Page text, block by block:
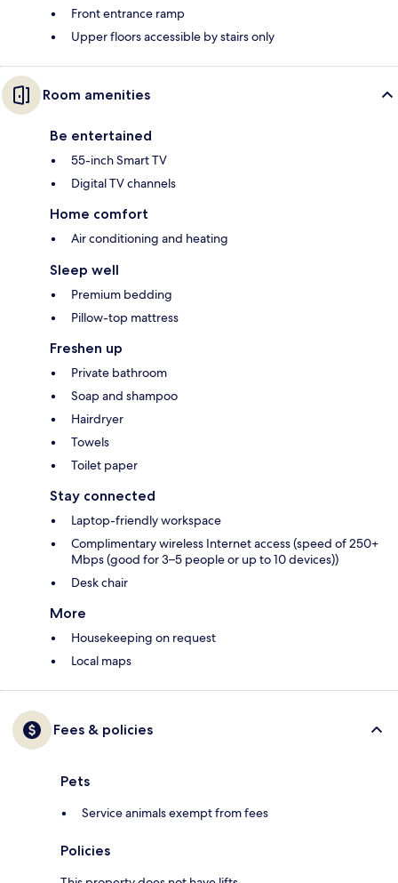
Front entrance ramp
Upper floors accessible by stairs only
Room amenities
Be entertained
55-inch Smart TV
Digital TV channels
Home comfort
Air conditioning and heating
Sleep well
Premium bedding
Pillow-top mattress
Freshen up
Private bathroom
Soap and shampoo
Hairdryer
Towels
Toilet paper
Stay connected
Laptop-friendly workspace
Complimentary wireless Internet access (speed of 250+
Mbps (good for 3–5 people or up to 10 devices))
Desk chair
More
Housekeeping on request
Local maps
Fees & policies
Pets
Service animals exempt from fees
Policies